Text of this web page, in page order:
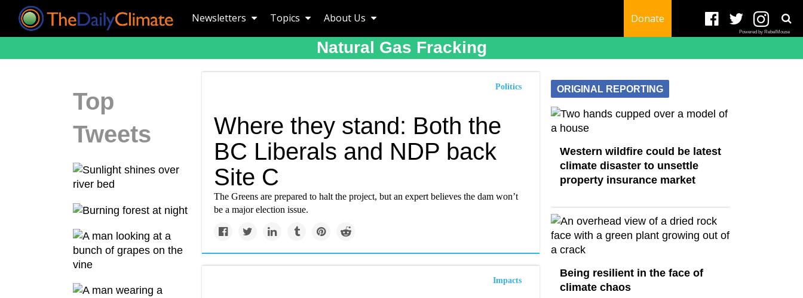
Newsletters Topics About Us Donate
Powered by RebelMouse
Natural Gas Fracking
Top
Tweets
Politics
Where they stand: Both the
BC Liberals and NDP back
Site C
The Greens are prepared to halt the project, but an expert believes the dam won’t
be a major election issue.
Impacts
ORIGINAL REPORTING
Western wildfire could be latest
climate disaster to unsettle
property insurance market
Being resilient in the face of
climate chaos